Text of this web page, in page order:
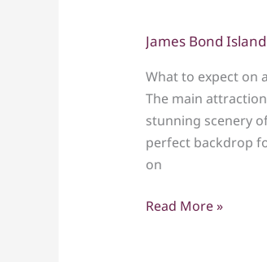
James Bond
What to expect on
The main
stunning scenery
perfect backdrop
on
James
Island
tour
Read More »